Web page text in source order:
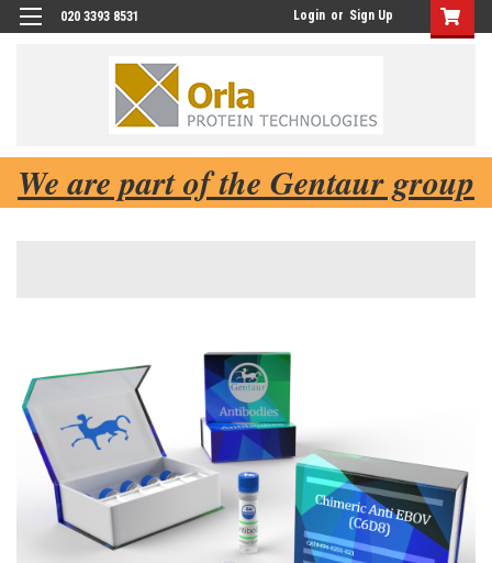
020 3393 8531 Login or Sign Up
We are part of the Gentaur group